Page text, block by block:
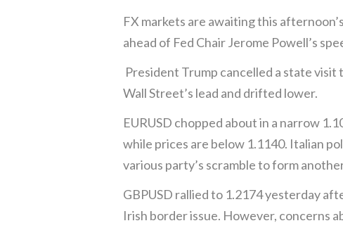
FX markets are awaiting this
ahead of Fed Chair Jerome Powell’s
President Trump cancelled a state
Wall Street’s lead and drifted lower.
EURUSD chopped about in a narrow
while prices are below 1.1140. Italian
various party’s scramble to form
GBPUSD rallied to 1.2174 yesterday
Irish border issue. However, concerns